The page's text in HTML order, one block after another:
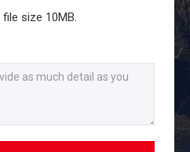
file size 10MB.